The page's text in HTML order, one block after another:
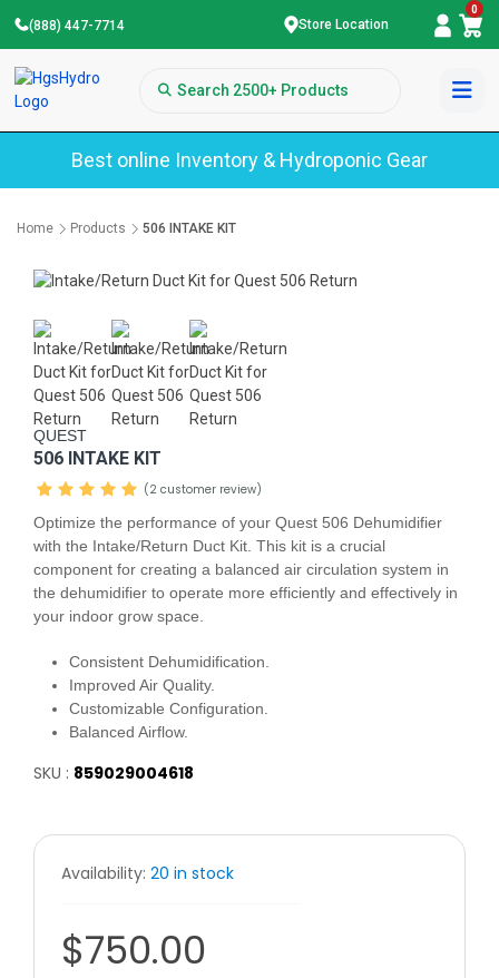
(888) 447-7714 Store Location
0
Best online Inventory & Hydroponic Gear
Home Products 506 INTAKE KIT
QUEST
506 INTAKE KIT
(2 customer review)
Optimize the performance of your Quest 506 Dehumidifier
with the Intake/Return Duct Kit. This kit is a crucial
component for creating a balanced air circulation system in
the dehumidifier to operate more efficiently and effectively in
your indoor grow space.
Consistent Dehumidification.
Improved Air Quality.
Customizable Configuration.
Balanced Airflow.
SKU : 859029004618
Availability: 20 in stock
$750.00